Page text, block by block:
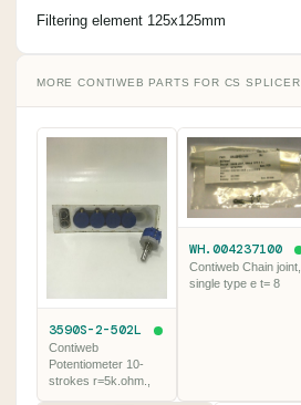
Filtering element 125x125mm
MORE CONTIWEB PARTS FOR CS SPLICER
3590S-2-502L
Contiweb
Potentiometer 10-
strokes r=5k.ohm.,
WH.004237100
Contiweb Chain joint,
single type e t= 8